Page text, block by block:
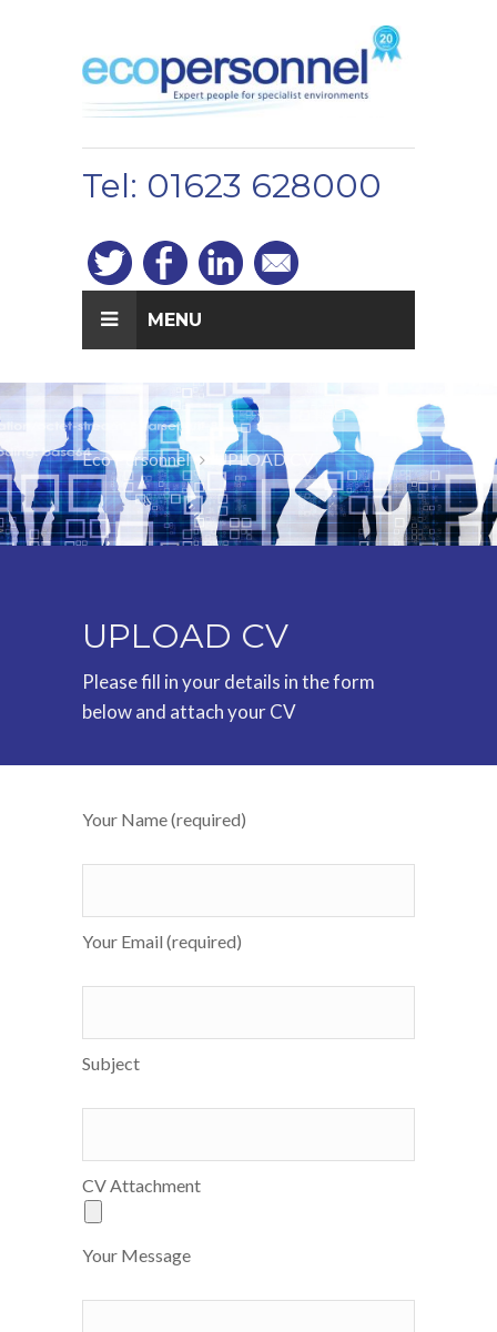
Tel: 01623 628000
MENU
Eco Personnel UPLOAD CV
UPLOAD CV
Please fill in your details in the form
below and attach your CV
Your Name (required)
Your Email (required)
Subject
CV Attachment
Your Message